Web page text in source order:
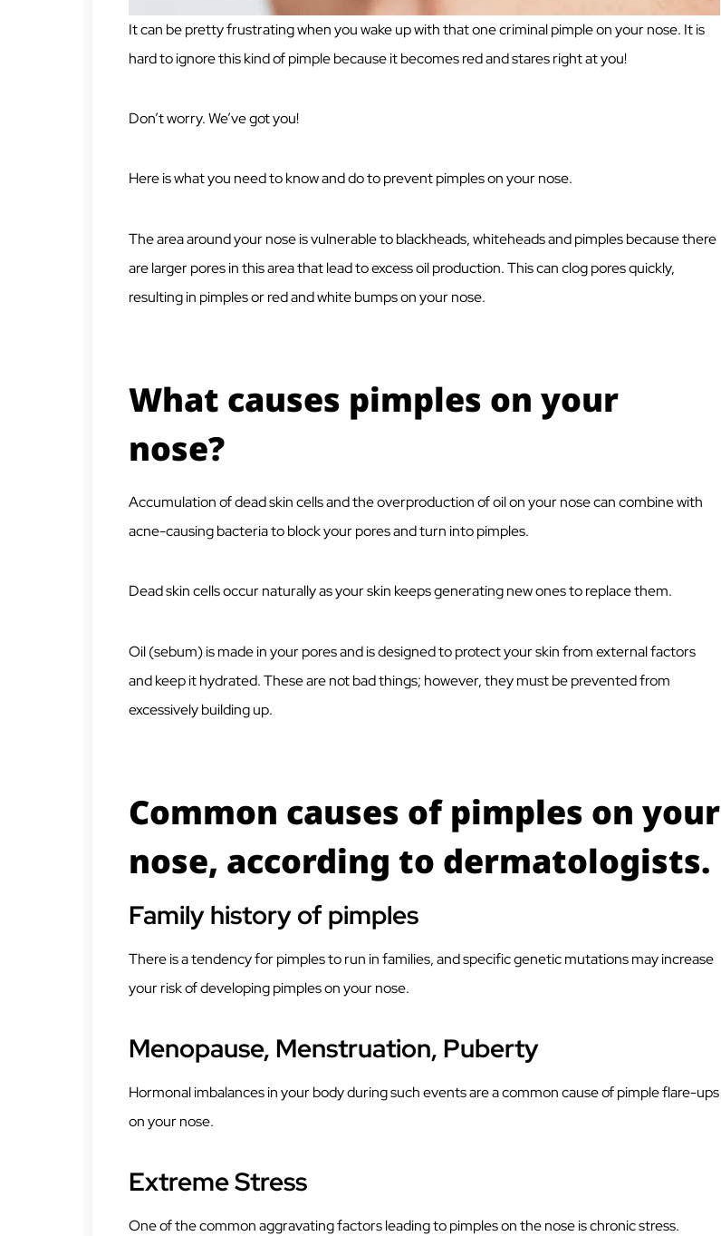
It can be pretty frustrating when you wake up with that one criminal pimple on your nose. It is
hard to ignore this kind of pimple because it becomes red and stares right at you!
Don’t worry. We’ve got you!
Here is what you need to know and do to prevent pimples on your nose.
The area around your nose is vulnerable to blackheads, whiteheads and pimples because there
are larger pores in this area that lead to excess oil production. This can clog pores quickly,
resulting in pimples or red and white bumps on your nose.
What causes pimples on your
nose?
Accumulation of dead skin cells and the overproduction of oil on your nose can combine with
acne-causing bacteria to block your pores and turn into pimples.
Dead skin cells occur naturally as your skin keeps generating new ones to replace them.
Oil (sebum) is made in your pores and is designed to protect your skin from external factors
and keep it hydrated. These are not bad things; however, they must be prevented from
excessively building up.
Common causes of pimples on your
nose, according to dermatologists.
Family history of pimples
There is a tendency for pimples to run in families, and specific genetic mutations may increase
your risk of developing pimples on your nose.
Menopause, Menstruation, Puberty
Hormonal imbalances in your body during such events are a common cause of pimple flare-ups
on your nose.
Extreme Stress
One of the common aggravating factors leading to pimples on the nose is chronic stress.